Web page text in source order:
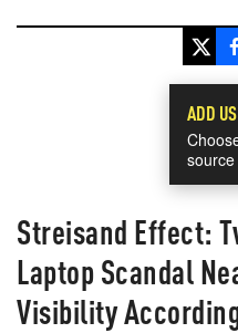
ADD
Streisand Effect:
Laptop Scandal
Visibility